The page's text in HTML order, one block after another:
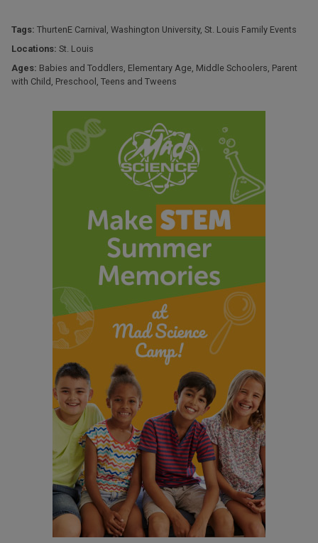
Tags: ThurtenE Carnival , Washington University, St. Louis Family Events
Locations: St. Louis
Ages: Babies and Toddlers, Elementary Age, Middle Schoolers, Parent
with Child , Preschool , Teens and Tweens